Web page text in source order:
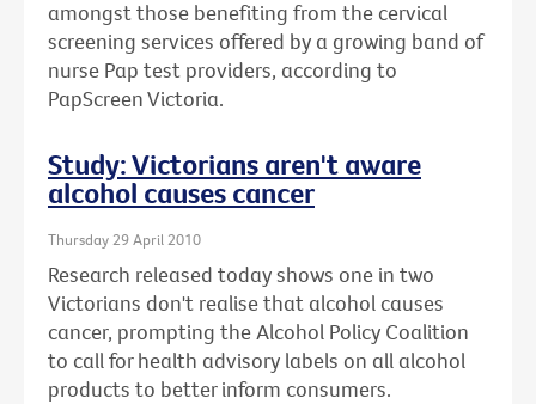
amongst those benefiting from the cervical
screening services offered by a growing band of
nurse Pap test providers, according to
PapScreen Victoria.
Study: Victorians aren't aware
alcohol causes cancer
Thursday 29 April 2010
Research released today shows one in two
Victorians don't realise that alcohol causes
cancer, prompting the Alcohol Policy Coalition
to call for health advisory labels on all alcohol
products to better inform consumers.